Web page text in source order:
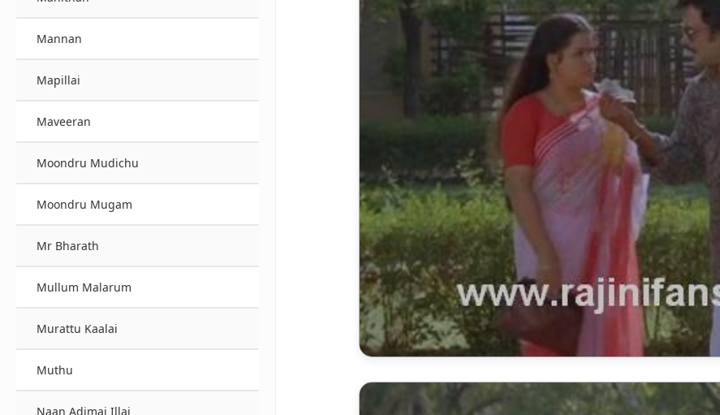
Mannan
Mapillai
Maveeran
Moondru Mudichu
Moondru Mugam
Mr Bharath
Mullum Malarum
Murattu Kaalai
Muthu
Naan Adimai Illai